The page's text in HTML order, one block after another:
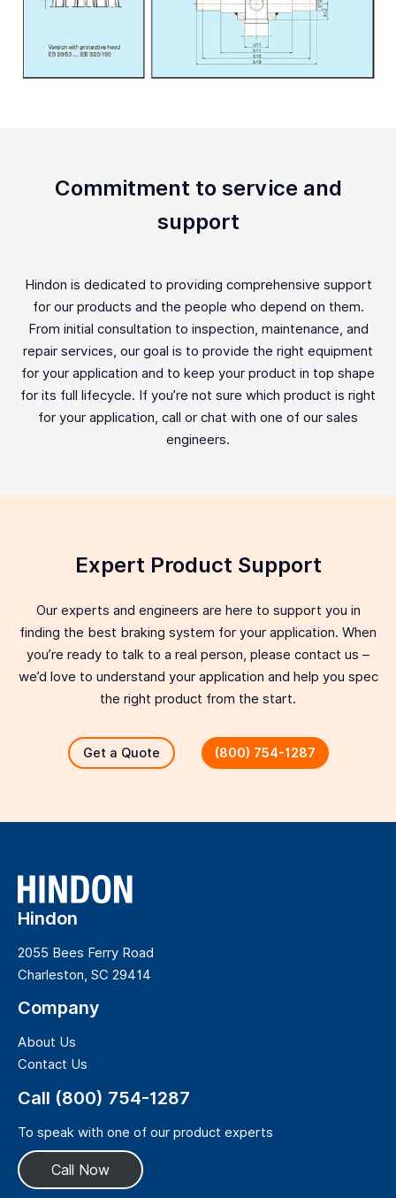
Commitment to service and
support
Hindon is dedicated to providing comprehensive support
for our products and the people who depend on them.
From initial consultation to inspection, maintenance, and
repair services, our goal is to provide the right equipment
for your application and to keep your product in top shape
for its full lifecycle. If you’re not sure which product is right
for your application, call or chat with one of our sales
engineers.
Expert Product Support
Our experts and engineers are here to support you in
finding the best braking system for your application. When
you’re ready to talk to a real person, please contact us –
we’d love to understand your application and help you spec
the right product from the start.
Get a Quote (800) 754-1287
Hindon
2055 Bees Ferry Road
Charleston, SC 29414
Company
About Us
Contact Us
Call (800) 754-1287
To speak with one of our product experts
Call Now